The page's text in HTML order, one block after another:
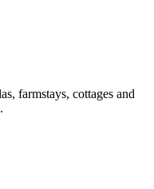
farmstays, cottages and